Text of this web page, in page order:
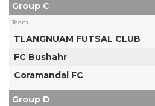
Group C
Team
TLANGNUAM FUTSAL CLUB
FC Bushahr
Coramandal FC
Group D